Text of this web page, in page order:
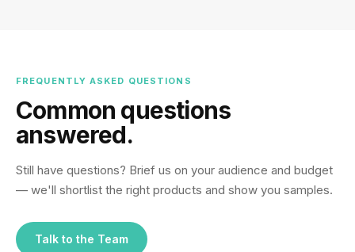
FREQUENTLY ASKED QUESTIONS
Common questions
answered.
Still have questions? Brief us on your audience and budget
— we'll shortlist the right products and show you samples.
Talk to the Team